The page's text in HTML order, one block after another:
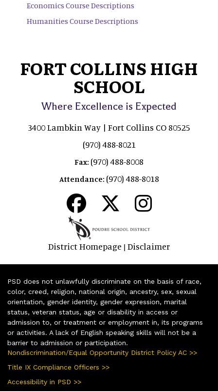
Economics Course Descriptions
Humanities Course Descriptions
FORT COLLINS HIGH
SCHOOL
Where Excellence is Expected
3400 Lambkin Way | Fort Collins CO 80525
(970) 488-8021
Fax: (970) 488-8008
Attendance: (970) 488-8018
District Homepage | Disclaimer
PSD does not unlawfully discriminate on the basis of race,
color, creed, religion, national origin, ancestry, sex, sexual
orientation, gender identity, gender expression, marital
status, veteran status, age or disability in access or
admission to, or treatment or employment in, its programs
or activities. A lack of English speaking skills will not be a
barrier to admission or participation.
Nondiscrimination/Equal Opportunity District Policy AC >>
Title IX Compliance Officers >>
Accessibility in PSD >>